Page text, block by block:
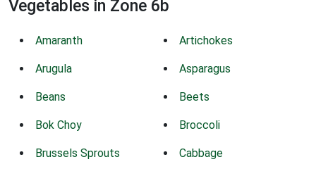
Vegetables in Zone 6b
Amaranth Artichokes
Arugula Asparagus
Beans Beets
Bok Choy Broccoli
Brussels Sprouts Cabbage